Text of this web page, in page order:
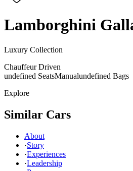
Lamborghini
Luxury Collection
Chauffeur Driven
undefined SeatsManualundefined Bags
Explore
Similar Cars
About
·Story
·Experiences
·Leadership